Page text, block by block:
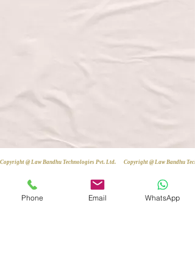
Copyright @ Law Bandhu Technologies Pvt. Ltd.
Phone Email WhatsApp